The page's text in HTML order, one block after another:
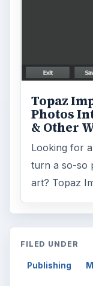
Topaz
Photos
& Other
Looking for
turn a so-so
art? Topaz
FILED UNDER
Publishing